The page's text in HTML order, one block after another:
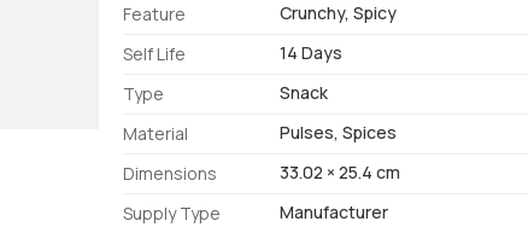
Feature
Crunchy, Spicy
Self Life
14 Days
Type
Snack
Material
Pulses, Spices
Dimensions
33.02 × 25.4 cm
Supply Type
Manufacturer